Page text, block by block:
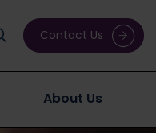
Contact Us
About Us